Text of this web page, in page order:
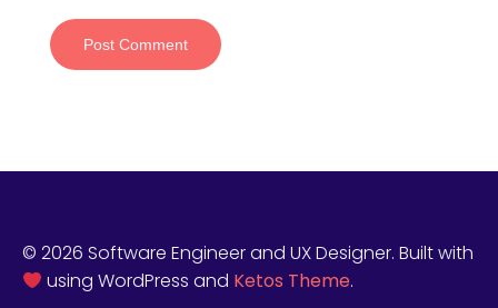
© 2026 Software Engineer and UX Designer. Built with
using WordPress and Ketos Theme.